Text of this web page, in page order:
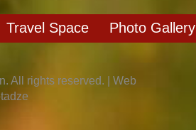
Travel Space Photo Gallery
All rights reserved. | Web